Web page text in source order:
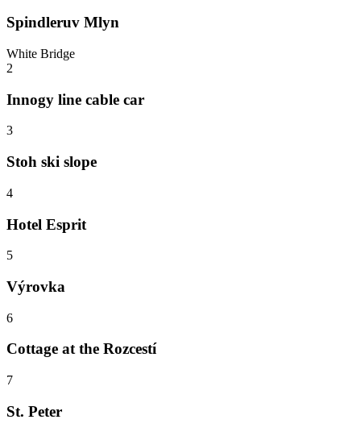
Spindleruv Mlyn
White Bridge
2
Innogy line cable car
3
Stoh ski slope
4
Hotel Esprit
5
Výrovka
6
Cottage at the Rozcestí
7
St. Peter